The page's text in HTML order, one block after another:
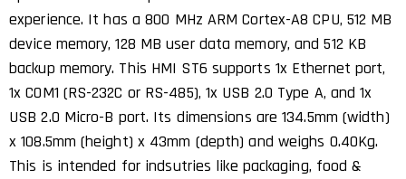
experience. It has a 800 MHz ARM Cortex-A8 CPU, 512 MB
device memory, 128 MB user data memory, and 512 KB
backup memory. This HMI ST6 supports 1x Ethernet port,
1x COM1 (RS-232C or RS-485), 1x USB 2.0 Type A, and 1x
USB 2.0 Micro-B port. Its dimensions are 134.5mm (width)
x 108.5mm (height) x 43mm (depth) and weighs 0.40Kg.
This is intended for indsutries like packaging, food &